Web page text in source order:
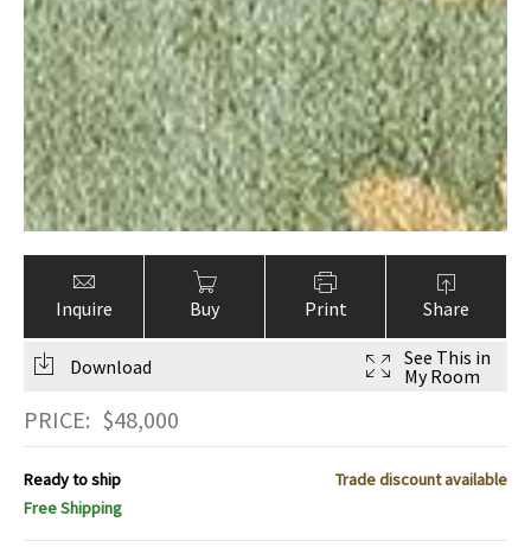
Inquire Buy Print Share
Download
See This in
My Room
PRICE: $48,000
Ready to ship
Trade discount available
Free Shipping